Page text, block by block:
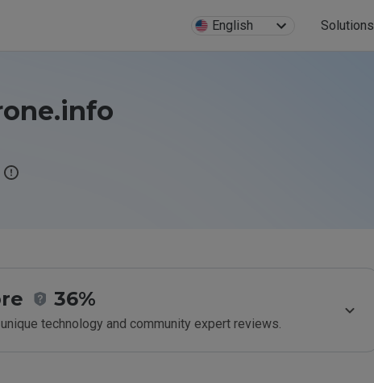
English Solutions
36%
technology and community expert reviews.